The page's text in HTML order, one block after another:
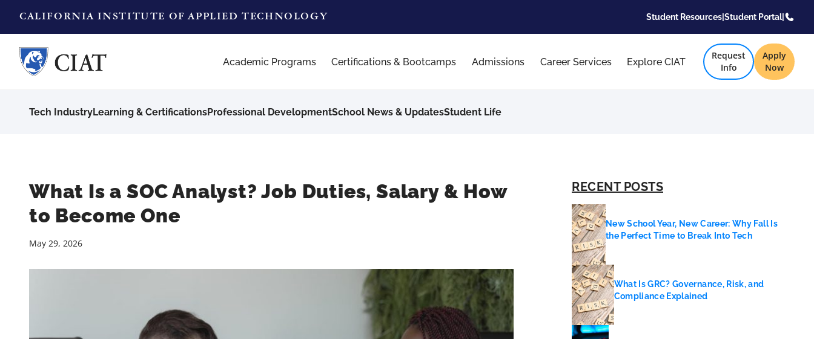
CALIFORNIA INSTITUTE OF APPLIED TECHNOLOGY Student Resources| Student Portal|
Academic Programs Certifications & Bootcamps Admissions Career Services Explore CIAT
Request
Info
Apply
Now
Tech IndustryLearning & CertificationsProfessional DevelopmentSchool News & UpdatesStudent Life
What Is a SOC Analyst? Job Duties, Salary & How
to Become One
May 29, 2026
RECENT POSTS
New School Year, New Career: Why Fall Is
the Perfect Time to Break Into Tech
What Is GRC? Governance, Risk, and
Compliance Explained